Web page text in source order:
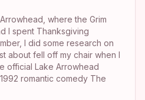
where the Grim
I spent Thanksgiving
I did some research on
about fell off my chair when I
official Lake Arrowhead
romantic comedy The